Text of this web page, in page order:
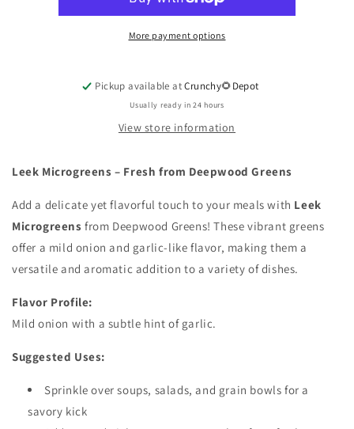
More payment options
Pickup available atCrunchy🌻Depot
Usually ready in 24 hours
View store information
Leek Microgreens – Fresh from Deepwood Greens
Add a delicate yet flavorful touch to your meals with Leek
Microgreens from Deepwood Greens! These vibrant greens
offer a mild onion and garlic-like flavor, making them a
versatile and aromatic addition to a variety of dishes.
Flavor Profile:
Mild onion with a subtle hint of garlic.
Suggested Uses:
Sprinkle over soups, salads, and grain bowls for a
savory kick